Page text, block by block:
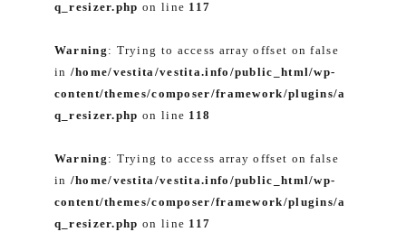
q_resizer.php on line 117
Warning : Trying to access array offset on false
in /home/vestita/vestita.info/public_html/wp-
content/themes/composer/framework/plugins/a
q_resizer.php on line 118
Warning : Trying to access array offset on false
in /home/vestita/vestita.info/public_html/wp-
content/themes/composer/framework/plugins/a
q_resizer.php on line 117